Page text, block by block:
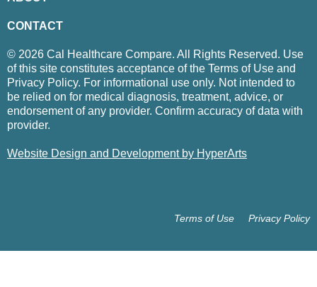
CONTACT
© 2026 Cal Healthcare Compare. All Rights Reserved. Use
of this site constitutes acceptance of the Terms of Use and
Privacy Policy. For informational use only. Not intended to
be relied on for medical diagnosis, treatment, advice, or
endorsement of any provider. Confirm accuracy of data with
provider.
Website Design and Development by HyperArts
Privacy Policy
Terms of Use